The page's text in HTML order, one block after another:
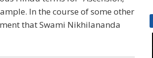
In the course of some other
that Swami Nikhilananda